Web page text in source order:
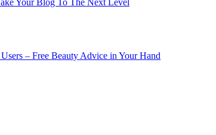
– Free Beauty Advice in Your Hand